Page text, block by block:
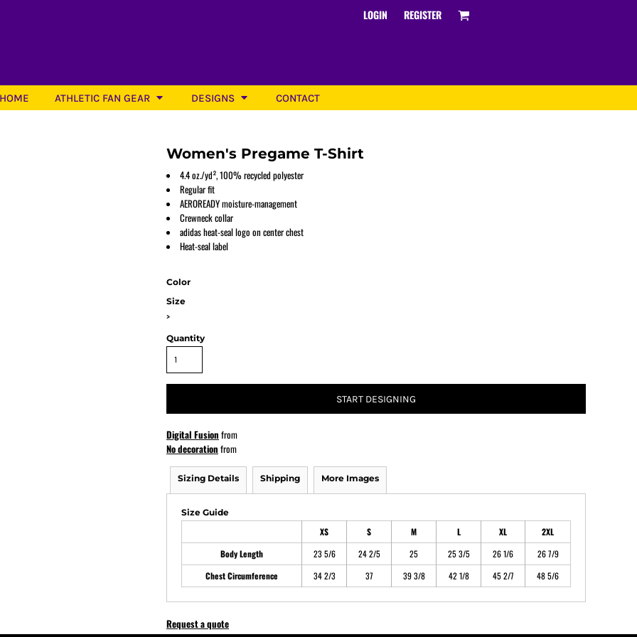
LOGIN REGISTER
HOME ATHLETIC FAN GEAR DESIGNS CONTACT
Women's Pregame T-Shirt
4.4 oz./yd², 100% recycled polyester
Regular fit
AEROREADY moisture-management
Crewneck collar
adidas heat-seal logo on center chest
Heat-seal label
Color
Size
>
Quantity
START DESIGNING
Digital Fusion from
No decoration from
Sizing Details Shipping More Images
Size Guide
XS S M L XL
2XL
Body Length
23 5/6 24 2/5 25 25 3/5 26 1/6
26 7/9
Chest Circumference
34 2/3 37 39 3/8 42 1/8 45 2/7 48 5/6
Request a quote